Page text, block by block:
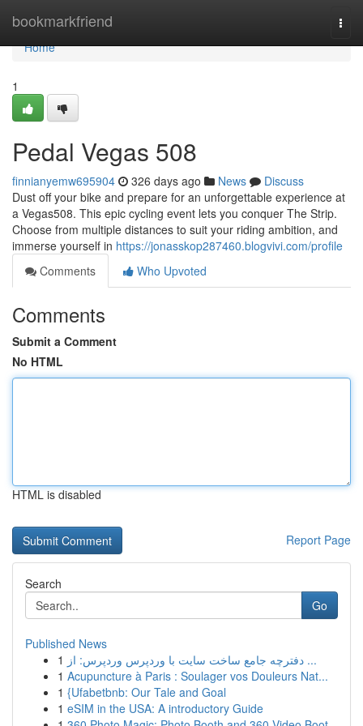
bookmarkfriend
Home
Home
1
Pedal Vegas 508
finnianyemw695904 326 days ago News
Discuss
Dust off your bike and prepare for an unforgettable experience at
a Vegas508. This epic cycling event lets you conquer The Strip.
Choose from multiple distances to suit your riding ambition, and
immerse yourself in https://jonasskop287460.blogvivi.com/profile
Comments
Who Upvoted
Comments
Submit a Comment
No HTML
HTML is disabled
Report Page
Search
Go
Published News
1
دفترچه جامع ساخت سایت با وردپرس وردپرس: از ...
1 Acupuncture à Paris : Soulager vos Douleurs Nat...
1 {Ufabetbnb: Our Tale and Goal
1 eSIM in the USA: A introductory Guide